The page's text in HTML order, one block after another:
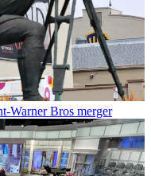
Warner Bros merger